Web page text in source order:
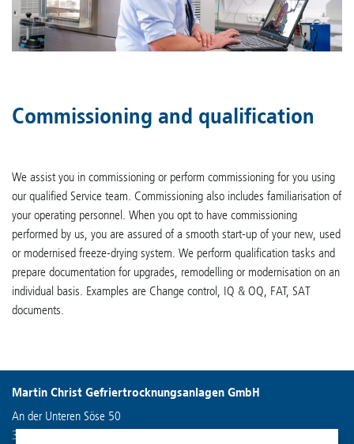
Commissioning and qualification
We assist you in commissioning or perform commissioning for you using
our qualified Service team. Commissioning also includes familiarisation of
your operating personnel. When you opt to have commissioning
performed by us, you are assured of a smooth start-up of your new, used
or modernised freeze-drying system. We perform qualification tasks and
prepare documentation for upgrades, remodelling or modernisation on an
individual basis. Examples are Change control, IQ & OQ, FAT, SAT
documents.
Martin Christ Gefriertrocknungsanlagen GmbH
An der Unteren Söse 50
37520 Osterode am Harz